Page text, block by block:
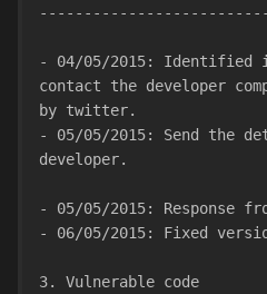
- 04/05/2015: Identified
contact the developer
by twitter.
- 05/05/2015: Send the
developer.
- 05/05/2015: Response
- 06/05/2015: Fixed
3. Vulnerable code